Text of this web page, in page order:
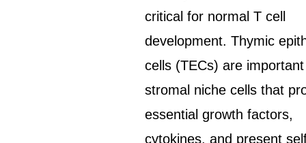
critical for normal T cell
development. Thymic
cells (TECs) are important
stromal niche cells that
essential growth factors,
cytokines, and present